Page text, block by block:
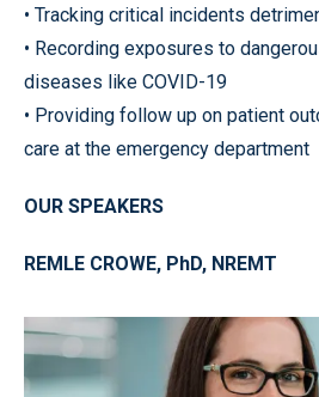
• Tracking critical incidents
• Recording exposures to
diseases like COVID-19
• Providing follow up on patient
care at the emergency department
OUR SPEAKERS
REMLE CROWE, PhD, NREMT